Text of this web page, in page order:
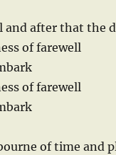
and after that the
of farewell
of farewell
of time and